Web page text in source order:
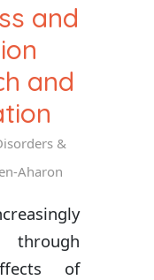
and
and
&
Aharon
of